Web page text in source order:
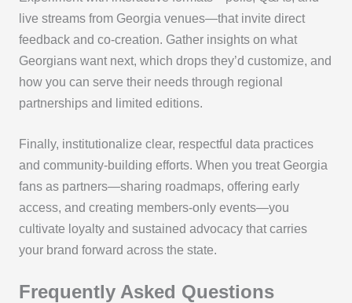
live streams from Georgia venues—that invite direct
feedback and co-creation. Gather insights on what
Georgians want next, which drops they’d customize, and
how you can serve their needs through regional
partnerships and limited editions.
Finally, institutionalize clear, respectful data practices
and community-building efforts. When you treat Georgia
fans as partners—sharing roadmaps, offering early
access, and creating members-only events—you
cultivate loyalty and sustained advocacy that carries
your brand forward across the state.
Frequently Asked Questions